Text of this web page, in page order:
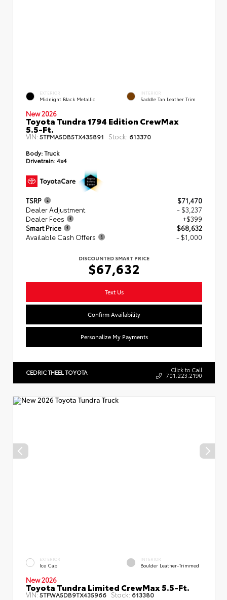
EXTERIOR
Midnight Black Metallic
INTERIOR
Saddle Tan Leather Trim
New 2026
Toyota Tundra 1794 Edition CrewMax
5.5-Ft.
VIN: 5TFMA5DB5TX435891 Stock: 613370
Body:Truck
Drivetrain:4x4
TSRP
$71,470
Dealer Adjustment
- $3,237
Dealer Fees
+$399
Smart Price
$68,632
Available Cash Offers
- $1,000
DISCOUNTED SMART PRICE
$67,632
Text Us
Confirm Availability
Personalize My Payments
CEDRIC THEEL TOYOTA Click to Call
701.223.2190
EXTERIOR
Ice Cap
INTERIOR
Boulder Leather-Trimmed
New 2026
Toyota Tundra Limited CrewMax 5.5-Ft.
VIN:5TFWA5DB9TX435966 Stock: 613380